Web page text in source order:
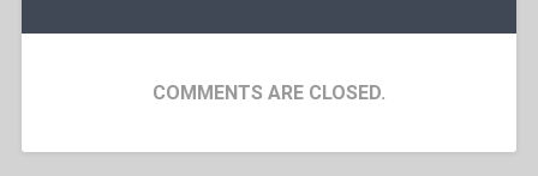
COMMENTS ARE CLOSED.